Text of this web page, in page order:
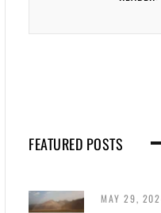
FEATURED POSTS
MAY 29,